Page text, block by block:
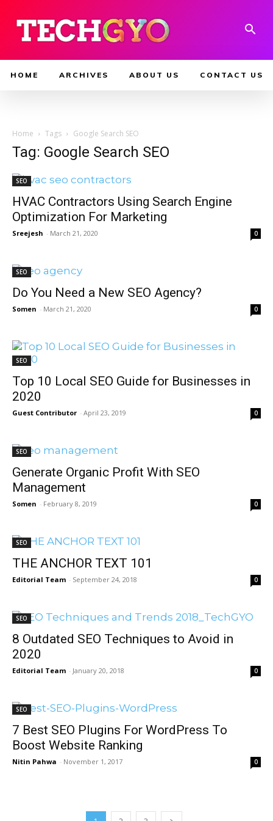
HOME ARCHIVES ABOUT US CONTACT US
Home Tags Google Search SEO
Tag: Google Search SEO
SEO
HVAC Contractors Using Search Engine
Optimization For Marketing
Sreejesh - March 21, 2020 0
SEO
Do You Need a New SEO Agency?
Somen - March 21, 2020 0
SEO
Top 10 Local SEO Guide for Businesses in
2020
Guest Contributor - April 23, 2019 0
SEO
Generate Organic Profit With SEO
Management
Somen - February 8, 2019 0
SEO
THE ANCHOR TEXT 101
Editorial Team - September 24, 2018 0
SEO
8 Outdated SEO Techniques to Avoid in
2020
Editorial Team - January 20, 2018 0
SEO
7 Best SEO Plugins For WordPress To
Boost Website Ranking
Nitin Pahwa - November 1, 2017 0